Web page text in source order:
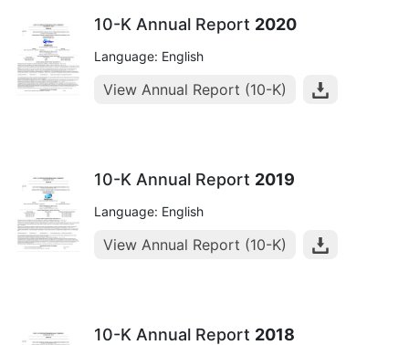
10-K Annual Report 2020
Language: English
View Annual Report (10-K)
10-K Annual Report 2019
Language: English
View Annual Report (10-K)
10-K Annual Report 2018